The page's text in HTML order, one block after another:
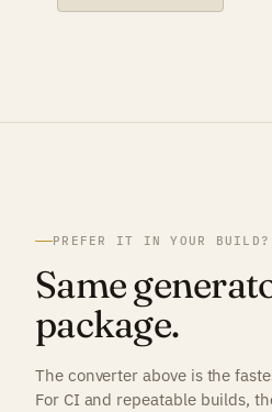
PREFER IT IN YOUR BUILD?
Same
package.
The converter above is the
For CI and repeatable builds,